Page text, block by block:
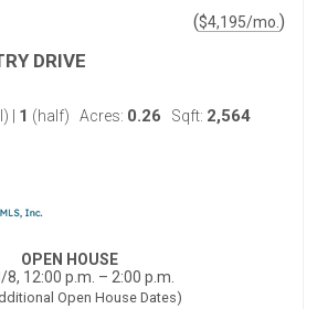
($4,195/mo. )
DRIVE
1 (half) Acres: 0.26 Sqft: 2,564
OPEN HOUSE
8, 12:00 p.m. – 2:00 p.m.
Open House Dates)